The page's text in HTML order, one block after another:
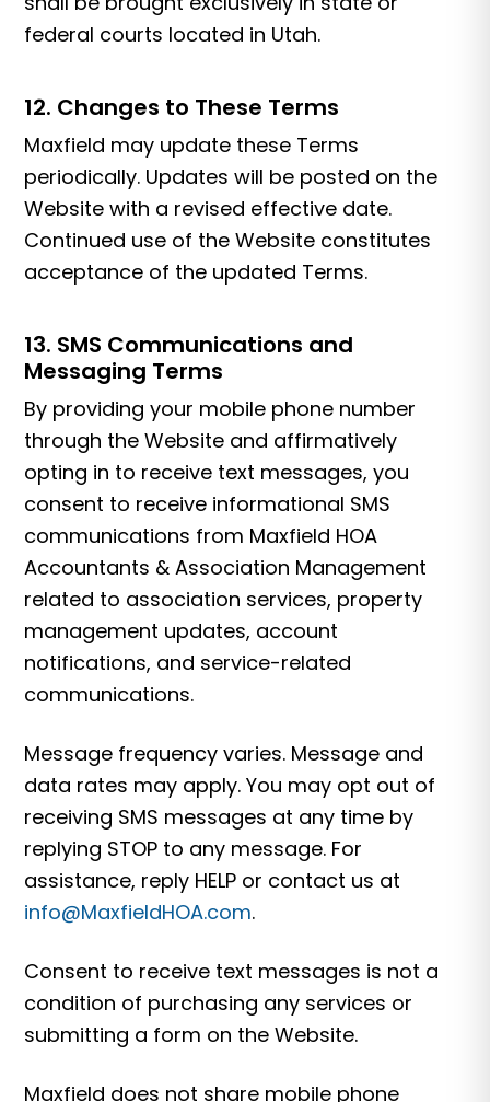
federal courts located in Utah.
12. Changes to These Terms
Maxfield may update these Terms
periodically. Updates will be posted on the
Website with a revised effective date.
Continued use of the Website constitutes
acceptance of the updated Terms.
13. SMS Communications and
Messaging Terms
By providing your mobile phone number
through the Website and affirmatively
opting in to receive text messages, you
consent to receive informational SMS
communications from Maxfield HOA
Accountants & Association Management
related to association services, property
management updates, account
notifications, and service-related
communications.
Message frequency varies. Message and
data rates may apply. You may opt out of
receiving SMS messages at any time by
replying STOP to any message. For
assistance, reply HELP or contact us at
info@MaxfieldHOA.com.
Consent to receive text messages is not a
condition of purchasing any services or
submitting a form on the Website.
Maxfield does not share mobile phone